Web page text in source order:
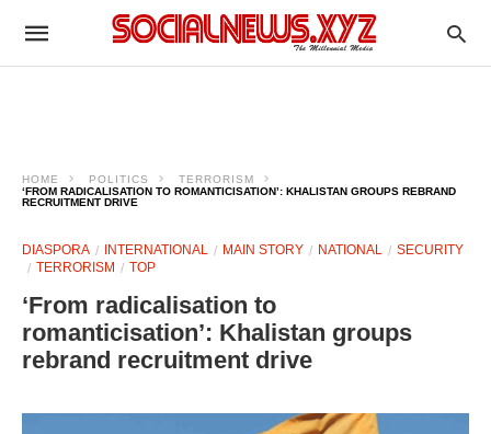
HOME POLITICS
TERRORISM
‘FROM RADICALISATION TO ROMANTICISATION’: KHALISTAN GROUPS REBRAND
RECRUITMENT DRIVE
DIASPORA INTERNATIONAL MAIN STORY NATIONAL
SECURITY
TERRORISM
TOP
‘From radicalisation to
romanticisation’: Khalistan groups
rebrand recruitment drive